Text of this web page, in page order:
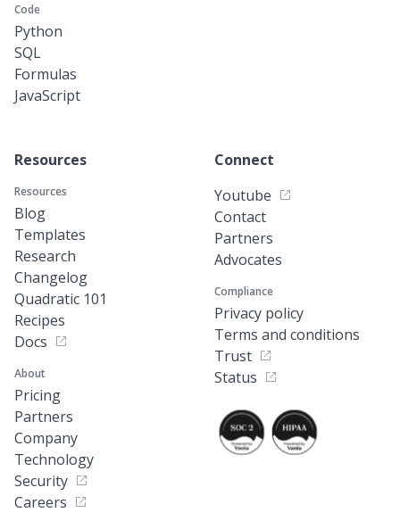
Code
Python
SQL
Formulas
JavaScript
Resources
Resources
Blog
Templates
Research
Changelog
Quadratic 101
Recipes
Docs
About
Pricing
Partners
Company
Technology
Security
Careers
Connect
Youtube
Contact
Partners
Advocates
Compliance
Privacy policy
Terms and conditions
Trust
Status